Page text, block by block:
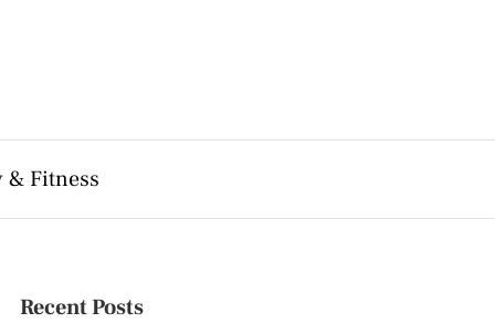
& Fitness
Recent Posts